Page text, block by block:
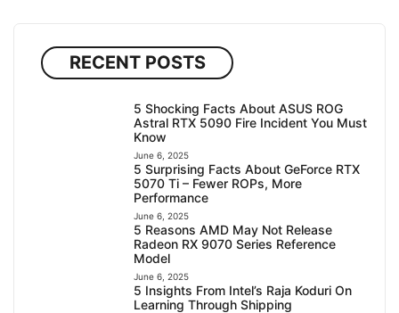
RECENT POSTS
5 Shocking Facts About ASUS ROG
Astral RTX 5090 Fire Incident You Must
Know
June 6, 2025
5 Surprising Facts About GeForce RTX
5070 Ti – Fewer ROPs, More
Performance
June 6, 2025
5 Reasons AMD May Not Release
Radeon RX 9070 Series Reference
Model
June 6, 2025
5 Insights From Intel’s Raja Koduri On
Learning Through Shipping